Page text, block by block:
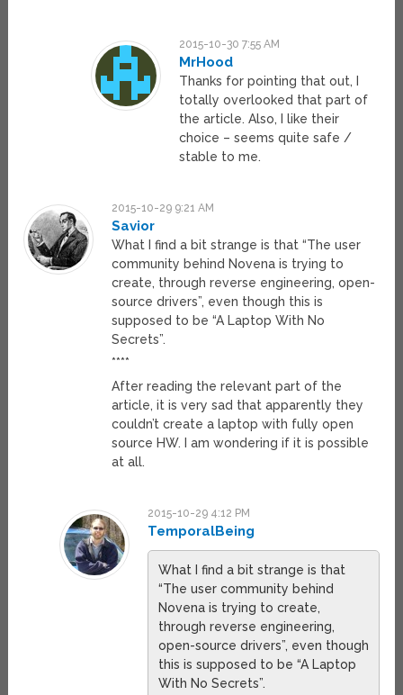
2015-10-30 7:55 AM
MrHood
Thanks for pointing that out, I
totally overlooked that part of
the article. Also, I like their
choice – seems quite safe /
stable to me.
2015-10-29 9:21 AM
Savior
What I find a bit strange is that “The user
community behind Novena is trying to
create, through reverse engineering, open-
source drivers”, even though this is
supposed to be “A Laptop With No
Secrets”.
****
After reading the relevant part of the
article, it is very sad that apparently they
couldn’t create a laptop with fully open
source HW. I am wondering if it is possible
at all.
2015-10-29 4:12 PM
TemporalBeing
What I find a bit strange is that
“The user community behind
Novena is trying to create,
through reverse engineering,
open-source drivers”, even though
this is supposed to be “A Laptop
With No Secrets”.